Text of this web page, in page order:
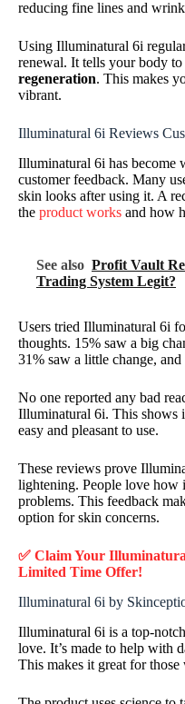
reducing fine lines and
Using Illuminatural 6i
renewal. It tells your body
regeneration. This makes
vibrant.
Illuminatural 6i Reviews
Illuminatural 6i has
customer feedback. Many
skin looks after using it. A
the product works and how
See also Profit Vault
Trading System Legit?
Users tried Illuminatural 6i
thoughts. 15% saw a big
31% saw a little change,
No one reported any bad
Illuminatural 6i. This shows
easy and pleasant to use.
These reviews prove
lightening. People love
problems. This feedback
option for skin concerns.
✅ Claim Your
Limited Time Offer!
Illuminatural 6i by
Illuminatural 6i is a top-
love. It’s made to help with
This makes it great for